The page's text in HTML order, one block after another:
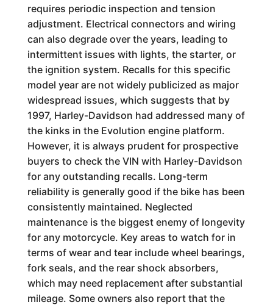
requires periodic inspection and tension
adjustment. Electrical connectors and wiring
can also degrade over the years, leading to
intermittent issues with lights, the starter, or
the ignition system. Recalls for this specific
model year are not widely publicized as major
widespread issues, which suggests that by
1997, Harley-Davidson had addressed many of
the kinks in the Evolution engine platform.
However, it is always prudent for prospective
buyers to check the VIN with Harley-Davidson
for any outstanding recalls. Long-term
reliability is generally good if the bike has been
consistently maintained. Neglected
maintenance is the biggest enemy of longevity
for any motorcycle. Key areas to watch for in
terms of wear and tear include wheel bearings,
fork seals, and the rear shock absorbers,
which may need replacement after substantial
mileage. Some owners also report that the